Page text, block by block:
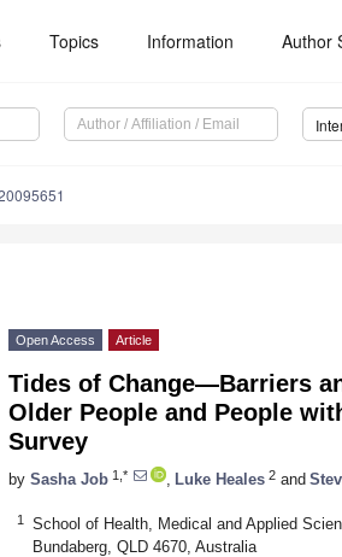
Topics Information Author
Open Access Article
Tides of Change—Barriers
Older People and People
Survey
by Sasha Job 1,* Luke Heales 2 and
1
School of Health, Medical and Applied
Bundaberg, QLD 4670, Australia